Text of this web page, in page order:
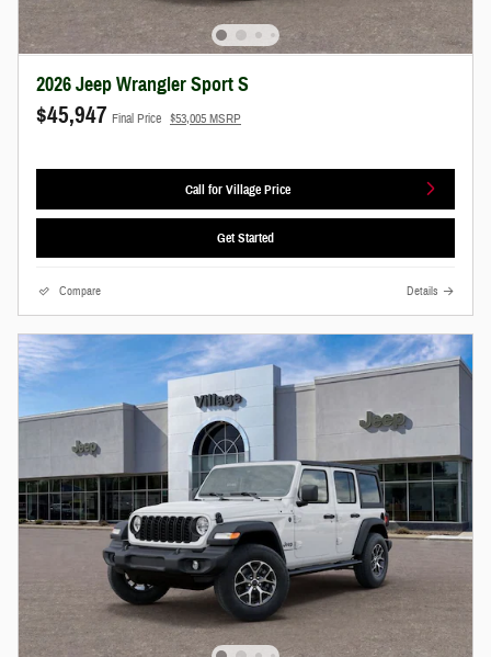
2026 Jeep Wrangler Sport S
$45,947 Final Price $53,005 MSRP
Call for Village Price
Get Started
Compare Details